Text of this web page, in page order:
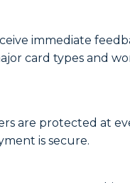
immediate
card types and
are protected at
is secure.